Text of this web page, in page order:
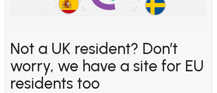
Not a UK resident? Don’t
worry, we have a site for EU
residents too